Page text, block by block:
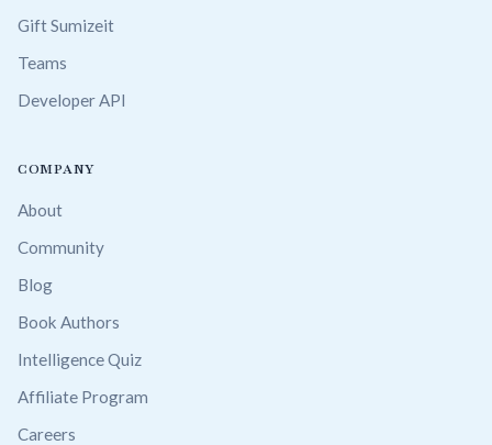
Gift Sumizeit
Teams
Developer API
COMPANY
About
Community
Blog
Book Authors
Intelligence Quiz
Affiliate Program
Careers